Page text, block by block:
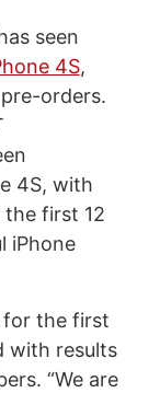
seen
4S,
orders.
4S, with
first 12
iPhone
for the first
with results
“We are